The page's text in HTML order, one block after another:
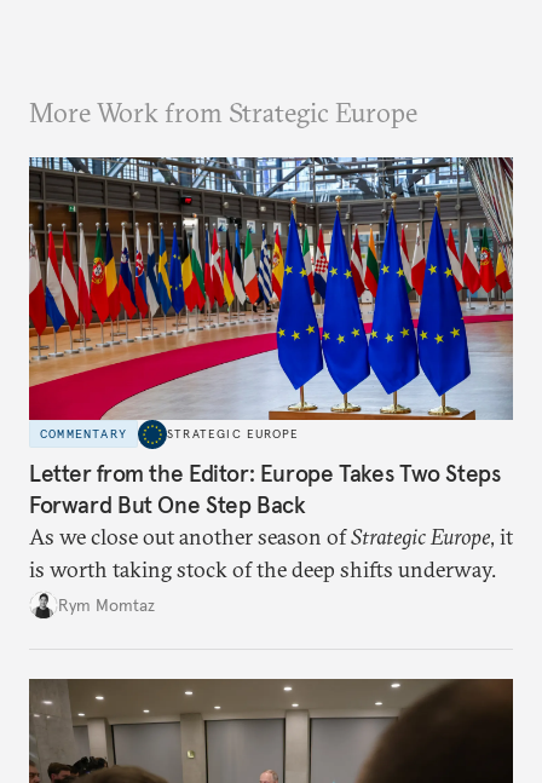
More Work from Strategic Europe
COMMENTARY STRATEGIC EUROPE
Letter from the Editor: Europe Takes Two Steps
Forward But One Step Back
As we close out another season ofStrategic Europe, it
is worth taking stock of the deep shifts underway.
Rym Momtaz